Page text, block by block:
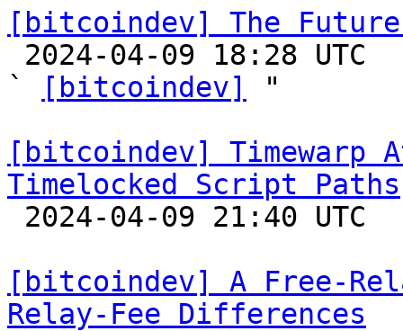
[bitcoindev] The
`
[bitcoindev]
"
[bitcoindev] Timewarp
Timelocked Script Paths
[bitcoindev] A Free-
Relay-Fee Differences